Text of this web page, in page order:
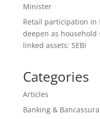
Minister
Retail participation in
deepen as
linked assets: SEBI
Categories
Articles
Banking &